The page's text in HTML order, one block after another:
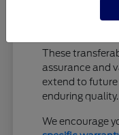
Trip
These
assurance and
extend to
enduring quality.
We encourage